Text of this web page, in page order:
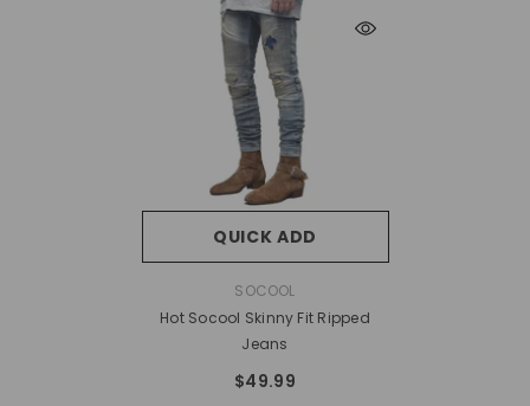
QUICK ADD
SOCOOL
Hot Socool Skinny Fit Ripped
Jeans
$49.99